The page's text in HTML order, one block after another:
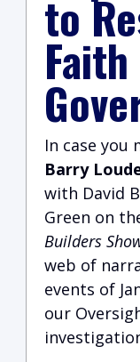
to
In case you
Barry
with David
Green on
Builders
web of
events of
our